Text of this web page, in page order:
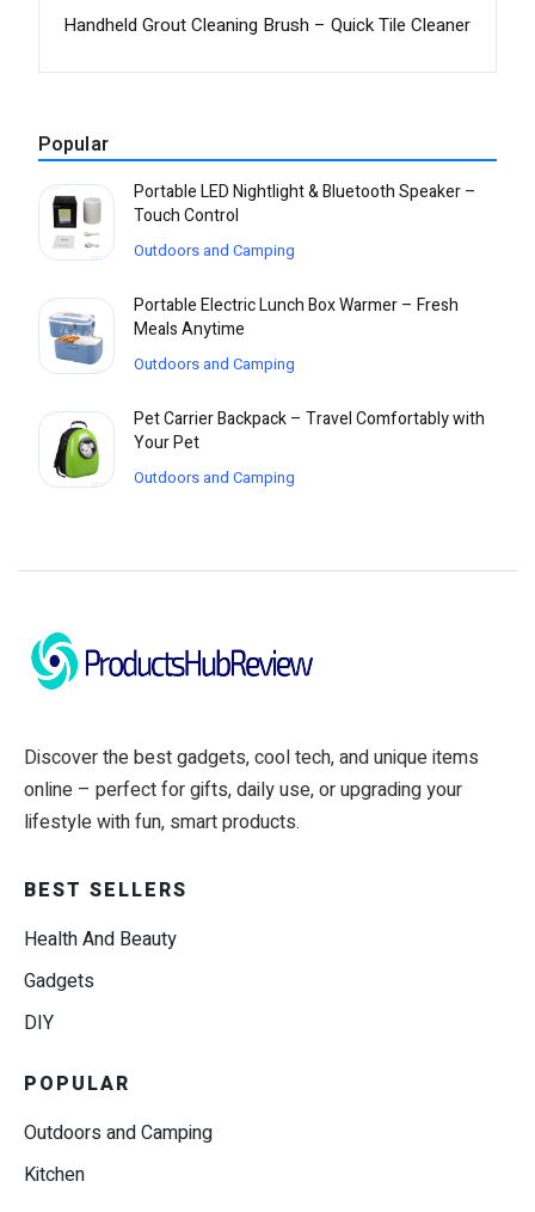
Handheld Grout Cleaning Brush – Quick Tile Cleaner
Popular
Portable LED Nightlight & Bluetooth Speaker –
Touch Control
Outdoors and Camping
Portable Electric Lunch Box Warmer – Fresh
Meals Anytime
Outdoors and Camping
Pet Carrier Backpack – Travel Comfortably with
Your Pet
Outdoors and Camping
Discover the best gadgets, cool tech, and unique items
online – perfect for gifts, daily use, or upgrading your
lifestyle with fun, smart products.
BEST SELLERS
Health And Beauty
Gadgets
DIY
POPULAR
Outdoors and Camping
Kitchen